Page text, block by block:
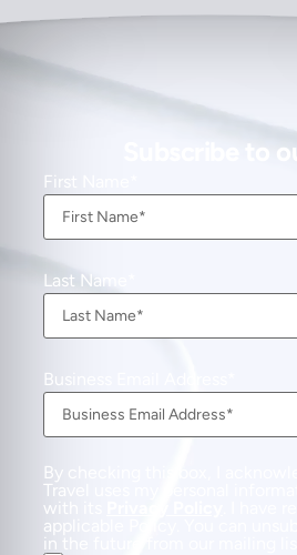
Subscribe to
First Name
Last Name
Business Email Address
By checking this box, I
Travel uses my personal
with its
. I have
applicable Policy. You can
in the future from our mailing list.